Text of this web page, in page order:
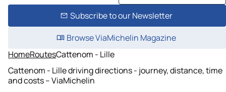
Subscribe to our Newsletter
Browse ViaMichelin Magazine
HomeRoutesCattenom - Lille
Cattenom - Lille driving directions - journey, distance, time
and costs – ViaMichelin